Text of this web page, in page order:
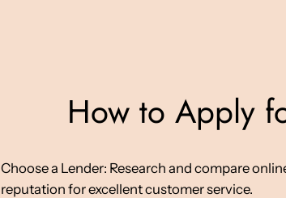
How to Apply
Choose a Lender: Research and compare
reputation for excellent customer service.